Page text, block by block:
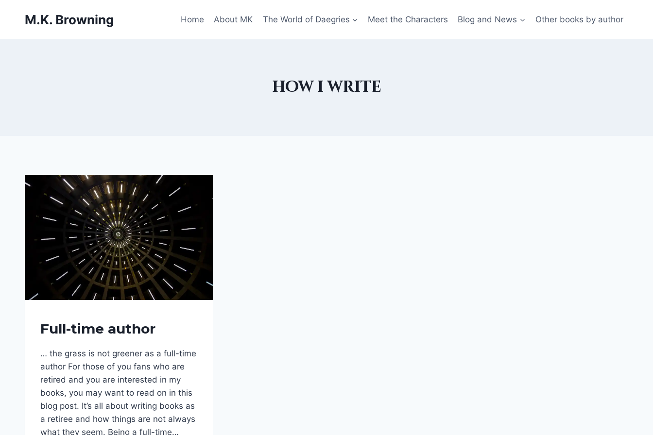
M.K. Browning Home About MK The World of Daegries Meet the Characters Blog and News Other books by author
how i write
WRITING
PHASE
Full-time author
… the grass is not greener as a full-time
author For those of you fans who are
retired and you are interested in my
books, you may want to read on in this
blog post. It’s all about writing books as
a retiree and how things are not always
what they seem. Being a full-time…